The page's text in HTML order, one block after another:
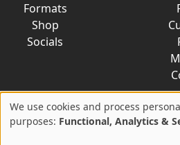
Formats
Shop
Socials
© 2026 AkaTako.net all
Use
We use cookies and process
purposes: Functional, Analytics &